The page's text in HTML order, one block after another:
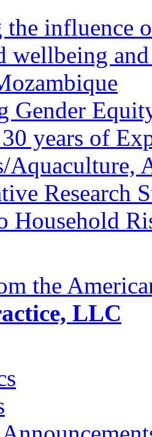
the influence
wellbeing
Gender
years of
Aquaculture,
Research
Household
the
LLC